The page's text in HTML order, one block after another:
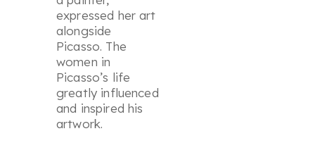
expressed her art
alongside
Picasso. The
women in
Picasso’s life
greatly influenced
and inspired his
artwork.